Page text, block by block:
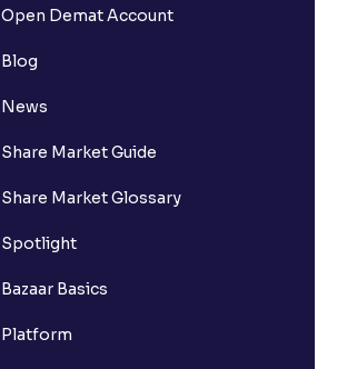
Open Demat Account
Blog
News
Share Market Guide
Share Market Glossary
Spotlight
Bazaar Basics
Platform